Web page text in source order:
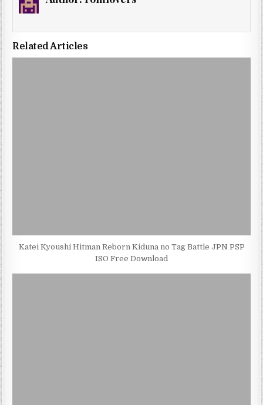
Related Articles
Katei Kyoushi Hitman Reborn Kiduna no Tag Battle JPN PSP
ISO Free Download